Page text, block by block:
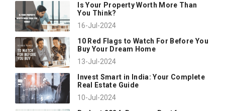
Is Your Property Worth More Than
You Think?
16-Jul-2024
10 Red Flags to Watch For Before You
Buy Your Dream Home
13-Jul-2024
Invest Smart in India: Your Complete
Real Estate Guide
10-Jul-2024